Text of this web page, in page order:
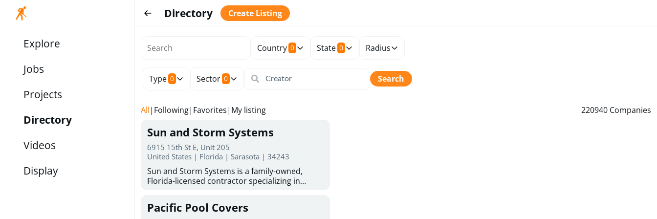
Explore
Jobs
Projects
Directory
Videos
Display
Directory Create Listing
Country 0 State 0 Radius
Type 0 Sector 0 Search
All| Following| Favorites| My listing 220940 Companies
Sun and Storm Systems
6915 15th St E, Unit 205
United States | Florida | Sarasota | 34243
Sun and Storm Systems is a family-owned,
Florida-licensed contractor specializing in
for reliable storm protection. With more than
30 years of combined experience, they provide
Pacific Pool Covers